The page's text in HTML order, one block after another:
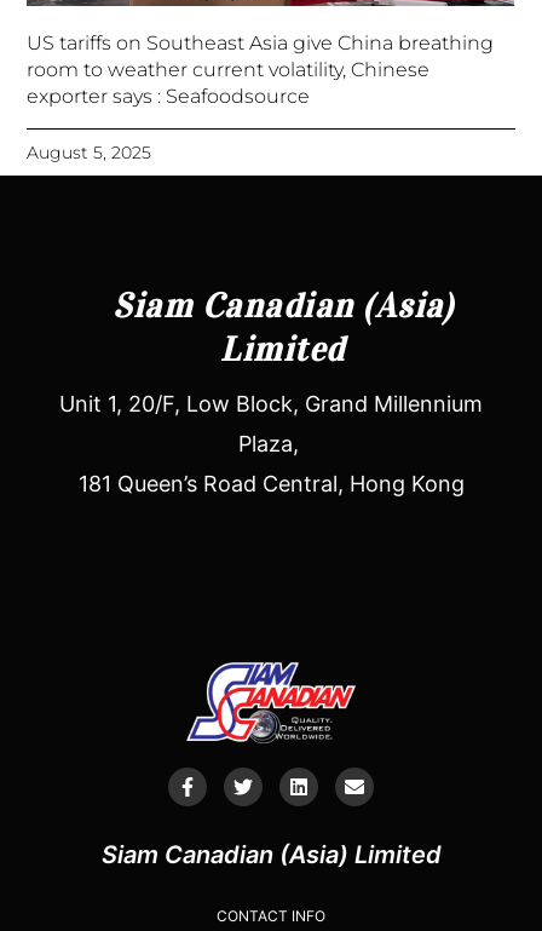
US tariffs on Southeast Asia give China breathing
room to weather current volatility, Chinese
exporter says : Seafoodsource
August 5, 2025
Siam Canadian (Asia)
Limited
Unit 1, 20/F, Low Block, Grand Millennium
Plaza,
181 Queen’s Road Central, Hong Kong
Siam Canadian (Asia) Limited
CONTACT INFO